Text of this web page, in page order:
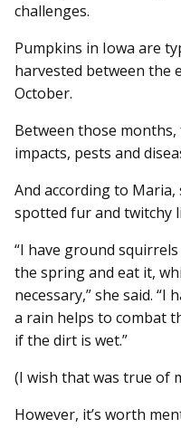
challenges.
Pumpkins in Iowa are
harvested between the
October.
Between those
impacts, pests and
And according to
spotted fur and twitchy
“I have ground
the spring and eat it,
necessary,” she said.
a rain helps to combat
if the dirt is wet.”
(I wish that was true of
However, it’s worth